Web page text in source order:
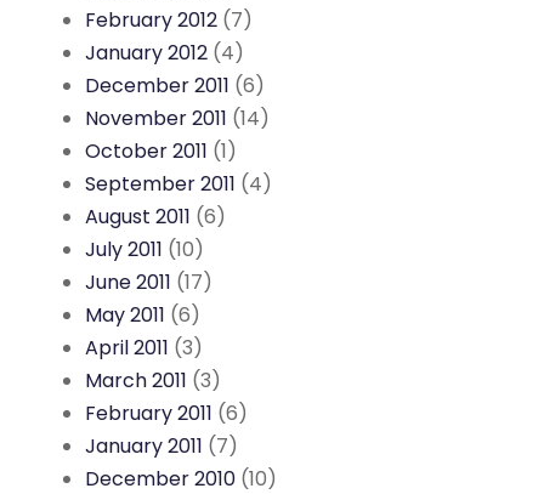
February 2012 (7)
January 2012 (4)
December 2011 (6)
November 2011 (14)
October 2011 (1)
September 2011 (4)
August 2011 (6)
July 2011 (10)
June 2011 (17)
May 2011 (6)
April 2011 (3)
March 2011 (3)
February 2011 (6)
January 2011 (7)
December 2010 (10)